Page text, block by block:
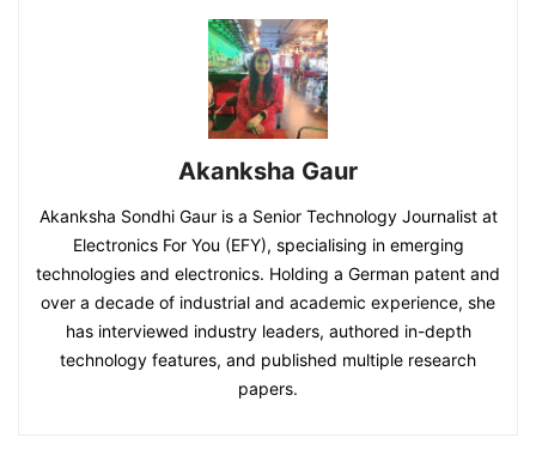
Akanksha Gaur
Akanksha Sondhi Gaur is a Senior Technology Journalist at
Electronics For You (EFY), specialising in emerging
technologies and electronics. Holding a German patent and
over a decade of industrial and academic experience, she
has interviewed industry leaders, authored in-depth
technology features, and published multiple research
papers.